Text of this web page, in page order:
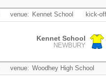
venue: Kennet School kick-
Kennet School
NEWBURY
venue: Woodhey High School